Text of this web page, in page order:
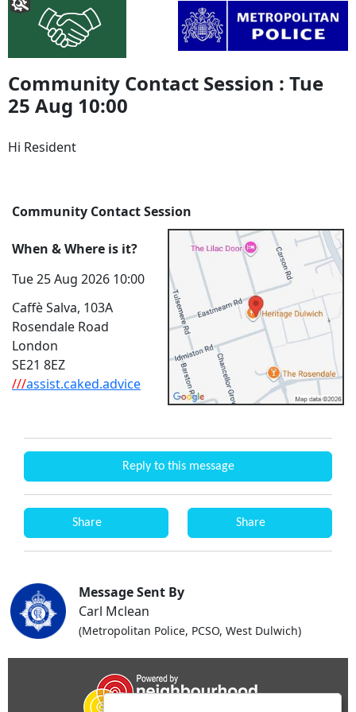
Community Contact Session : Tue
25 Aug 10:00
Hi Resident
Community Contact Session
When & Where is it?
Tue 25 Aug 2026 10:00
Caffè Salva, 103A
Rosendale Road
London
SE21 8EZ
///assist.caked.advice
Reply to this message
Share Share
Message Sent By
Carl Mclean
(Metropolitan Police, PCSO, West Dulwich)